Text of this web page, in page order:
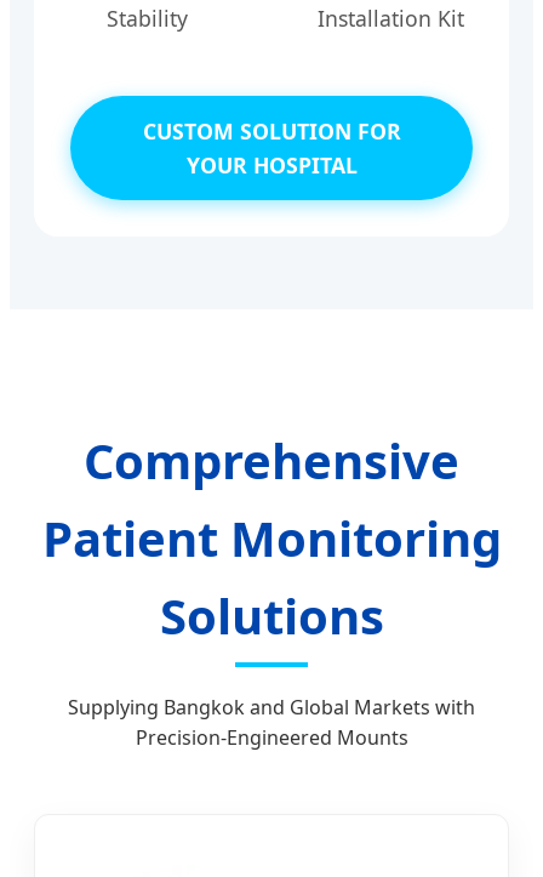
Stability
Installation Kit
CUSTOM SOLUTION FOR
YOUR HOSPITAL
Comprehensive
Patient Monitoring
Solutions
Supplying Bangkok and Global Markets with
Precision-Engineered Mounts